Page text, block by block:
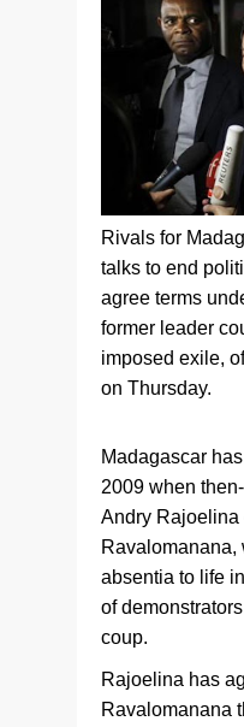
Rivals for
talks to end
agree terms
former leader
imposed exile,
on Thursday.
Madagascar
2009 when
Andry Rajoelina
Ravalomanana,
absentia to life
of
coup.
Rajoelina has
Ravalomanana